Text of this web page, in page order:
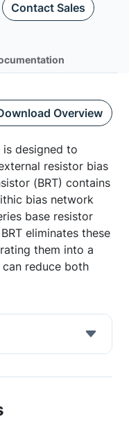
Contact Sales
Overview
designed to
resistor bias
(BRT) contains
bias network
base resistor
eliminates these
them into a
can reduce both